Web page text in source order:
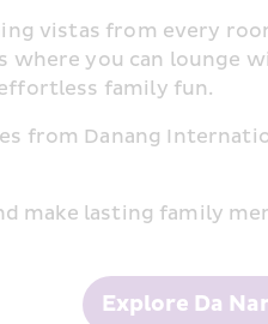
vistas from every
you can lounge
family fun.
from Danang
make lasting family
Explore Da